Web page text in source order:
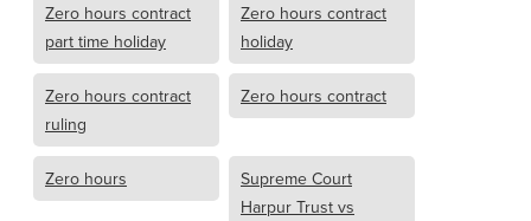
Zero hours contract
part time holiday
Zero hours contract
holiday
Zero hours contract
ruling
Zero hours contract
Zero hours
Supreme Court
Harpur Trust vs